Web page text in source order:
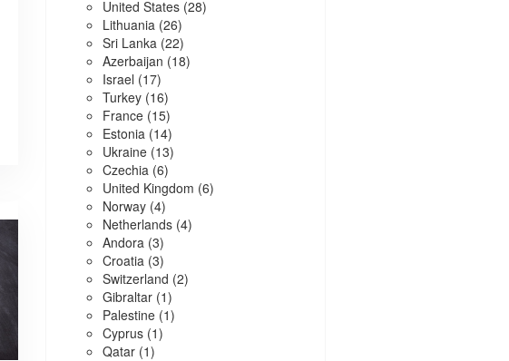
United States(28)
Lithuania (26)
Sri Lanka (22)
Azerbaijan (18)
Israel (17)
Turkey(16)
France(15)
Estonia (14)
Ukraine(13)
Czechia (6)
United Kingdom (6)
Norway(4)
Netherlands(4)
Andora (3)
Croatia (3)
Switzerland (2)
Gibraltar(1)
Palestine(1)
Cyprus(1)
Qatar(1)